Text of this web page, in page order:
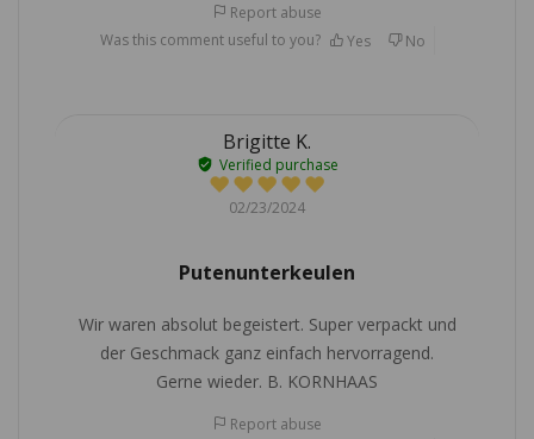
Was this comment useful to you? Yes No
Report abuse
Brigitte K.
Verified purchase
02/23/2024
Putenunterkeulen
Wir waren absolut begeistert. Super verpackt und
der Geschmack ganz einfach hervorragend.
Gerne wieder. B. KORNHAAS
Report abuse